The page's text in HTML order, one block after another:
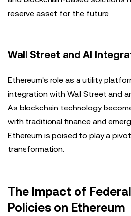
reserve asset for the future.
Wall Street and AI
Ethereum's role as a utility
integration with Wall Street and
As blockchain technology
with traditional finance and
Ethereum is poised to play a
transformation.
The Impact of
Policies on Ethereum